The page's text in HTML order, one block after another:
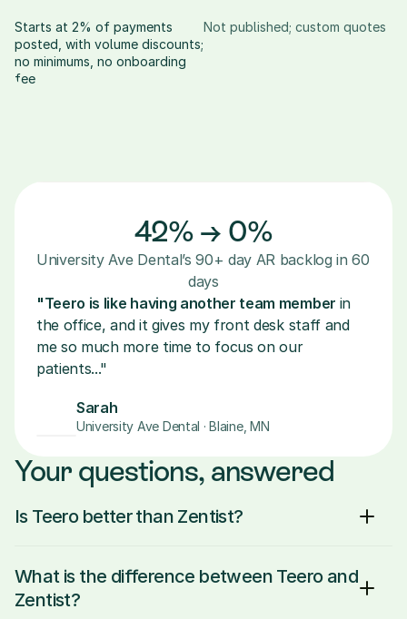
Starts at 2% of payments
posted, with volume discounts;
no minimums, no onboarding
fee
Not published; custom quotes
42% → 0%
University Ave Dental’s 90+ day AR backlog in 60
days
"Teero is like having another team member in
the office, and it gives my front desk staff and
me so much more time to focus on our
patients..."
Sarah
University Ave Dental · Blaine, MN
Your questions, answered
Is Teero better than Zentist?
What is the difference between Teero and
Zentist?